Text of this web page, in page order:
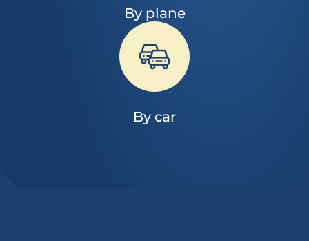
By plane
By car